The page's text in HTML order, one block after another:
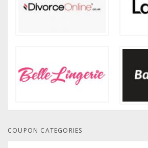
COUPON CATEGORIES